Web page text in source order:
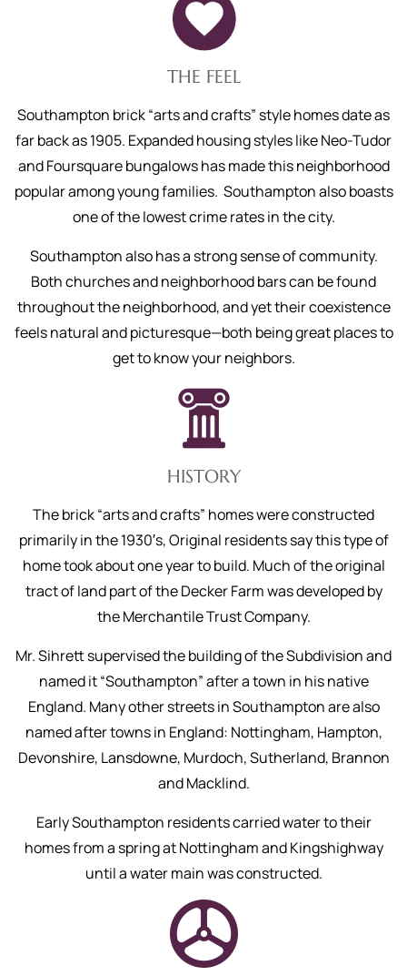
THE FEEL
Southampton brick “arts and crafts” style homes date as
far back as 1905. Expanded housing styles like Neo-Tudor
and Foursquare bungalows has made this neighborhood
popular among young families. Southampton also boasts
one of the lowest crime rates in the city.
Southampton also has a strong sense of community.
Both churches and neighborhood bars can be found
throughout the neighborhood, and yet their coexistence
feels natural and picturesque—both being great places to
get to know your neighbors.
HISTORY
The brick “arts and crafts” homes were constructed
primarily in the 1930′s, Original residents say this type of
home took about one year to build. Much of the original
tract of land part of the Decker Farm was developed by
the Merchantile Trust Company.
Mr. Sihrett supervised the building of the Subdivision and
named it “Southampton” after a town in his native
England. Many other streets in Southampton are also
named after towns in England: Nottingham, Hampton,
Devonshire, Lansdowne, Murdoch, Sutherland, Brannon
and Macklind.
Early Southampton residents carried water to their
homes from a spring at Nottingham and Kingshighway
until a water main was constructed.